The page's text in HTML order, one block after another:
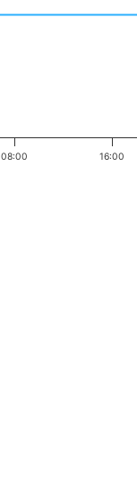
08:00 16:00